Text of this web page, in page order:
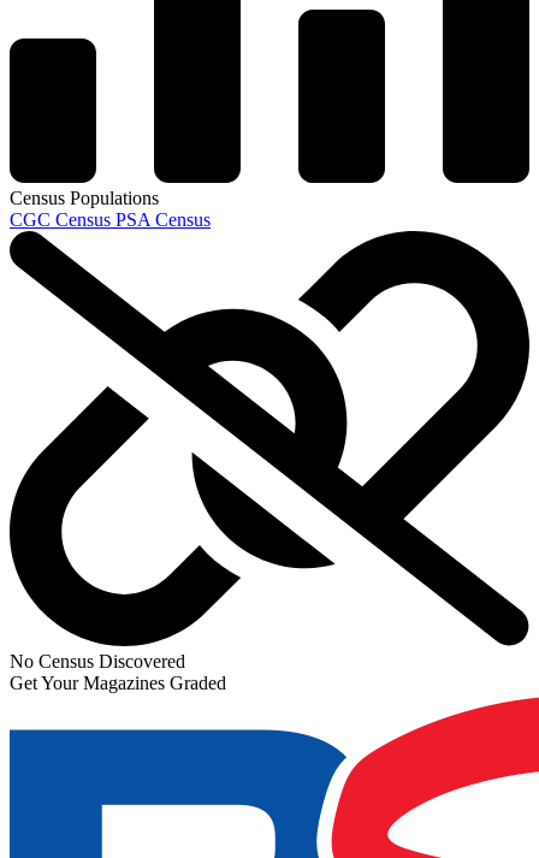
Census Populations
CGC Census PSA Census
No Census Discovered
Get Your Magazines Graded